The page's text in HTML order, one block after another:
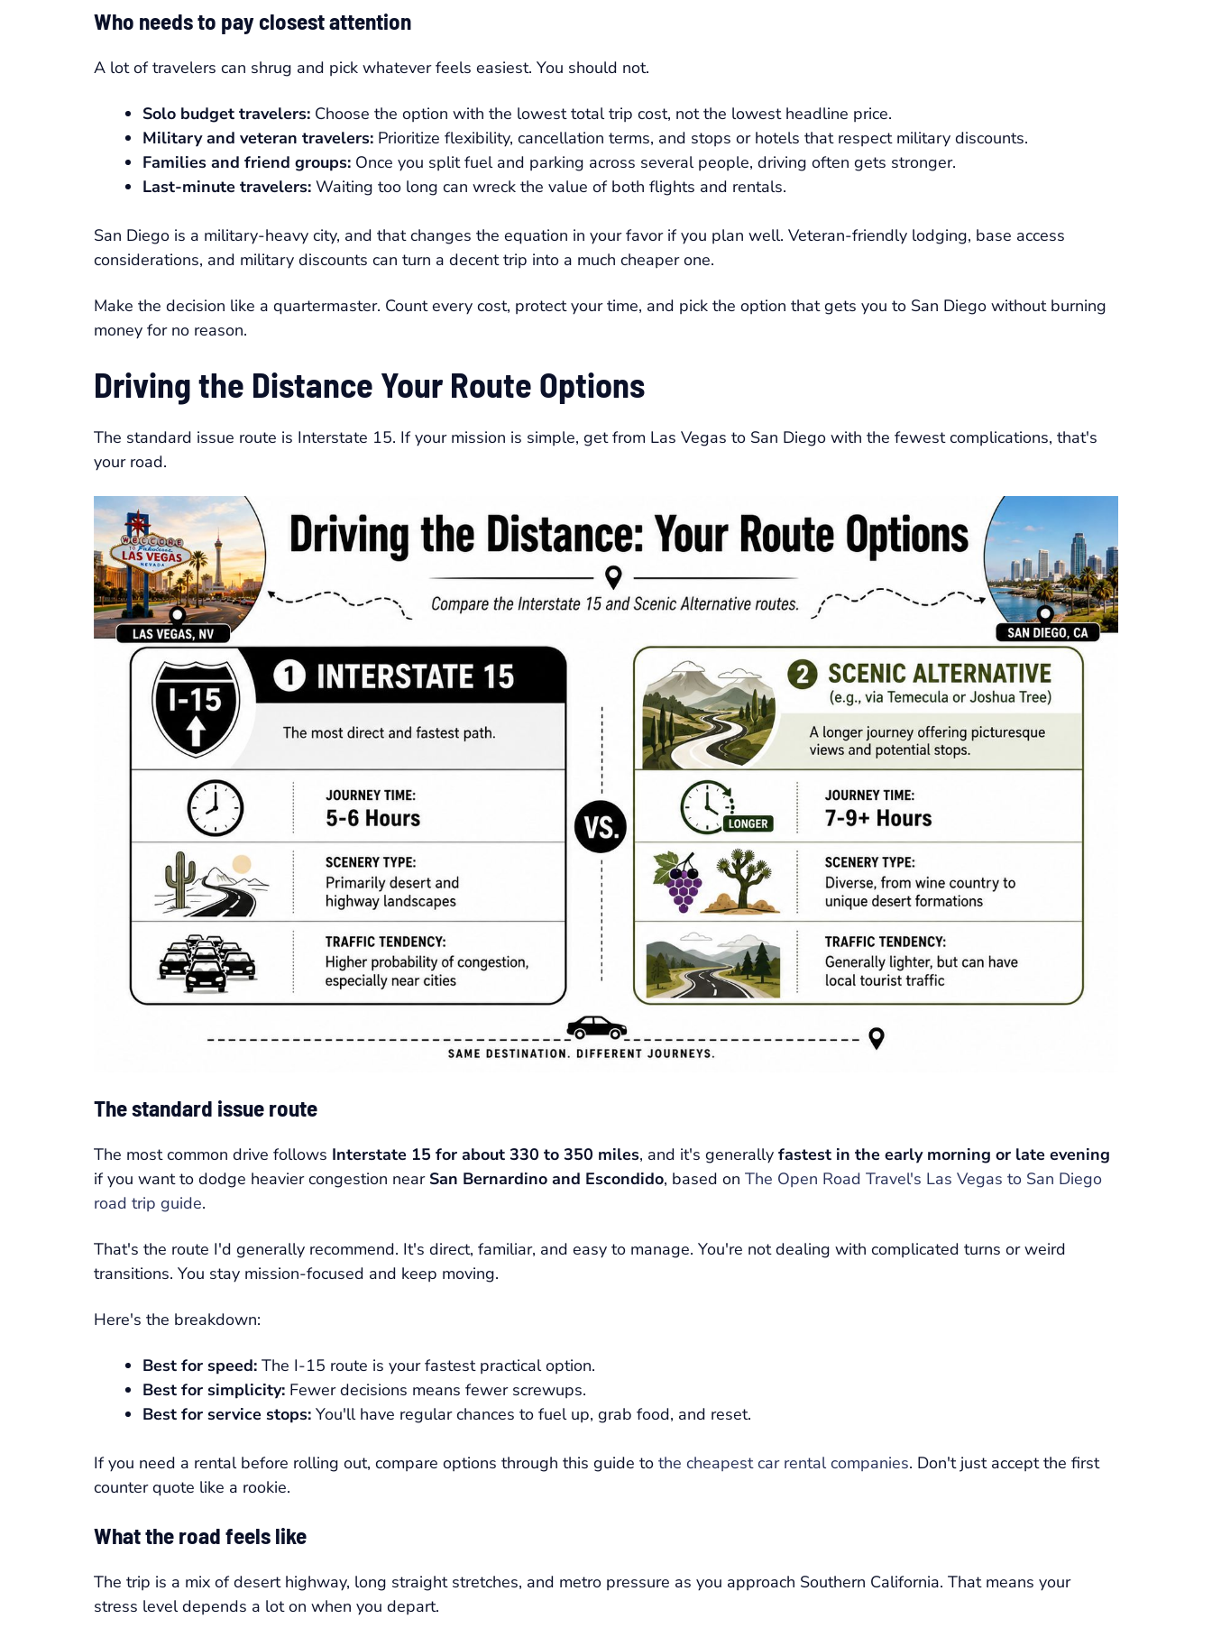
Who needs to pay closest attention
A lot of travelers can shrug and pick whatever feels easiest. You should not.
Solo budget travelers: Choose the option with the lowest total trip cost, not the lowest headline price.
Military and veteran travelers: Prioritize flexibility, cancellation terms, and stops or hotels that respect military discounts.
Families and friend groups: Once you split fuel and parking across several people, driving often gets stronger.
Last-minute travelers: Waiting too long can wreck the value of both flights and rentals.
San Diego is a military-heavy city, and that changes the equation in your favor if you plan well. Veteran-friendly lodging, base access
considerations, and military discounts can turn a decent trip into a much cheaper one.
Make the decision like a quartermaster. Count every cost, protect your time, and pick the option that gets you to San Diego without burning
money for no reason.
Driving the Distance Your Route Options
The standard issue route is Interstate 15. If your mission is simple, get from Las Vegas to San Diego with the fewest complications, that's
your road.
The standard issue route
The most common drive follows Interstate 15 for about 330 to 350 miles, and it's generally fastest in the early morning or late evening
if you want to dodge heavier congestion near San Bernardino and Escondido, based on The Open Road Travel's Las Vegas to San Diego
road trip guide.
That's the route I'd generally recommend. It's direct, familiar, and easy to manage. You're not dealing with complicated turns or weird
transitions. You stay mission-focused and keep moving.
Here's the breakdown:
Best for speed: The I-15 route is your fastest practical option.
Best for simplicity: Fewer decisions means fewer screwups.
Best for service stops: You'll have regular chances to fuel up, grab food, and reset.
If you need a rental before rolling out, compare options through this guide to the cheapest car rental companies. Don't just accept the first
counter quote like a rookie.
What the road feels like
The trip is a mix of desert highway, long straight stretches, and metro pressure as you approach Southern California. That means your
stress level depends a lot on when you depart.